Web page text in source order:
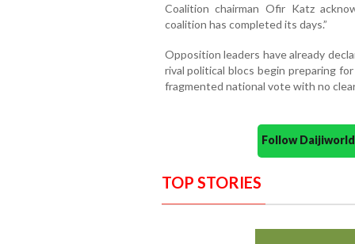
Coalition chairman Ofir Katz
coalition has completed its days.”
Opposition leaders have already
rival political blocs begin preparing
fragmented national vote with no
Follow
TOP STORIES